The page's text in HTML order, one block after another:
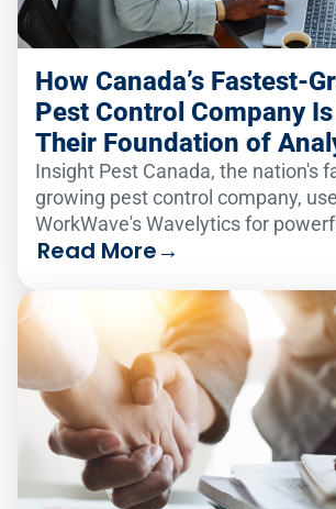
How Canada’s Fastest-
Pest Control Company
Their Foundation of
Insight Pest Canada, the nation's
growing pest control company,
WorkWave's Wavelytics for
analytics, boosting efficiency and
Read More→